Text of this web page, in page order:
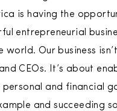
is having the
entrepreneurial
world. Our business
CEOs. It’s about
and financial
and succeeding